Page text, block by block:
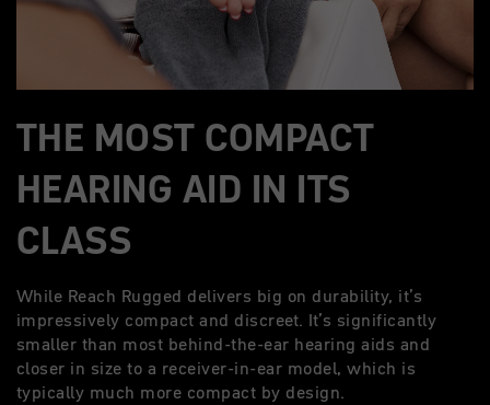
THE MOST COMPACT
HEARING AID IN ITS
CLASS
While Reach Rugged delivers big on durability, it’s
impressively compact and discreet. It’s significantly
smaller than most behind-the-ear hearing aids and
closer in size to a receiver-in-ear model, which is
typically much more compact by design.